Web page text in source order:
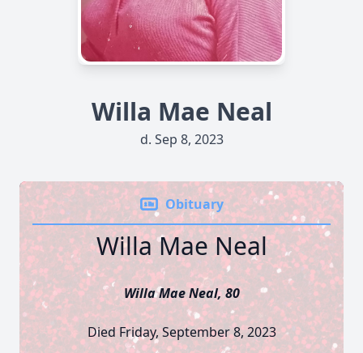
Willa Mae Neal
d. Sep 8, 2023
Obituary
Willa Mae Neal
Willa Mae Neal, 80
Died Friday, September 8, 2023